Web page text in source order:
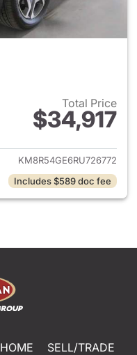
Total Price
$34,917
details for 2024
KM8R54GE6RU726772
Includes $589 doc fee
HOME
SELL/TRADE